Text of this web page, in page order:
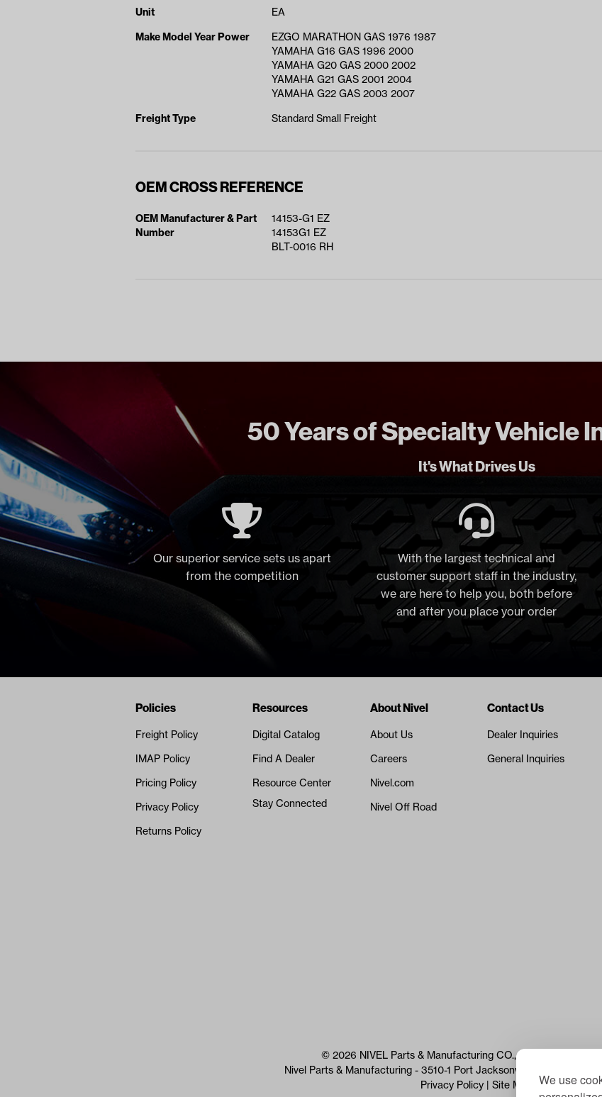
We use
Unit
EA
Make Model Year Power
EZGO MARATHON GAS 1976 1987
YAMAHA G16 GAS 1996 2000
YAMAHA G20 GAS 2000 2002
YAMAHA G21 GAS 2001 2004
YAMAHA G22 GAS 2003 2007
Freight Type
Standard Small Freight
OEM CROSS REFERENCE
OEM Manufacturer & Part
Number
14153-G1 EZ
14153G1 EZ
BLT-0016 RH
50 Years of Specialty Vehicle
It's What Drives Us
Our superior service sets us apart
from the competition
With the largest technical and
customer support staff in the industry,
we are here to help you, both before
and after you place your order
Navigation
Policies
Freight Policy
IMAP Policy
Pricing Policy
Privacy Policy
Returns Policy
Resources
Digital Catalog
Find A Dealer
Resource Center
Stay Connected
About Nivel
About Us
Careers
Nivel.com
Nivel Off Road
Contact Us
Dealer Inquiries
General Inquiries
© 2026 NIVEL Parts & Manufacturing CO., LLC. All Rights
Nivel Parts & Manufacturing - 3510-1 Port Jacksonville Pkwy,
Privacy Policy | Site Map